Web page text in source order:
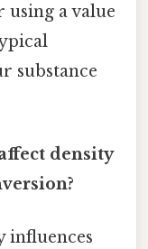
using a value
substance
density
influences